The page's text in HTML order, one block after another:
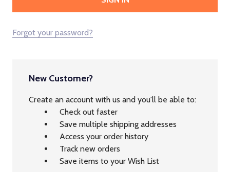
Forgot your password?
New Customer?
Create an account with us and you'll be able to:
Check out faster
Save multiple shipping addresses
Access your order history
Track new orders
Save items to your Wish List